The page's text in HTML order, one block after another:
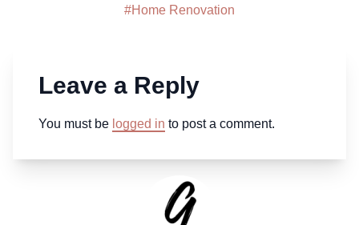
#Home Renovation
Leave a Reply
You must be logged in to post a comment.